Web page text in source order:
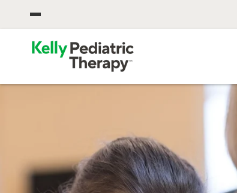
OPEN CORPORATE MENU